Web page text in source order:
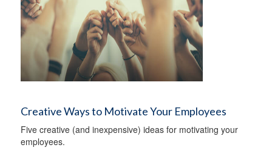
Creative Ways to Motivate Your Employees
Five creative (and inexpensive) ideas for motivating your
employees.